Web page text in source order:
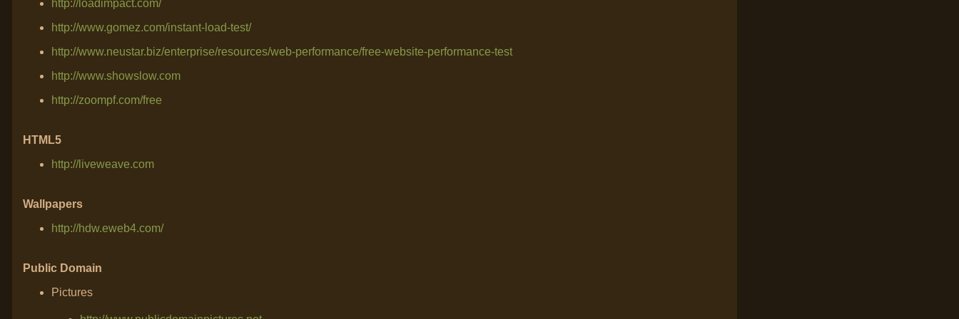
http://loadimpact.com/
http://www.gomez.com/instant-load-test/
http://www.neustar.biz/enterprise/resources/web-performance/free-website-performance-test
http://www.showslow.com
http://zoompf.com/free
HTML5
http://liveweave.com
Wallpapers
http://hdw.eweb4.com/
Public Domain
Pictures